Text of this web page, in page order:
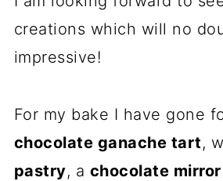
creations which will no
impressive!
For my bake I have gone
chocolate ganache tart,
pastry, a chocolate